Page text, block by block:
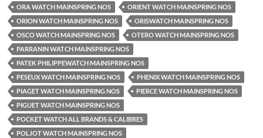
ORA WATCH MAINSPRING NOS
ORIENT WATCH MAINSPRING NOS
ORION WATCH MAINSPRING NOS
ORISWATCH MAINSPRING NOS
OSCO WATCH MAINSPRING NOS
OTERO WATCH MAINSPRING NOS
PARRANIN WATCH MAINSPRING NOS
PATEK PHILIPPEWATCH MAINSPRING NOS
PESEUX WATCH MAINSPRING NOS
PHENIX WATCH MAINSPRING NOS
PIAGET WATCH MAINSPRING NOS
PIERCE WATCH MAINSPRING NOS
PIGUET WATCH MAINSPRING NOS
POCKET WATCH ALL BRANDS & CALIBRES
POLJOT WATCH MAINSPRING NOS